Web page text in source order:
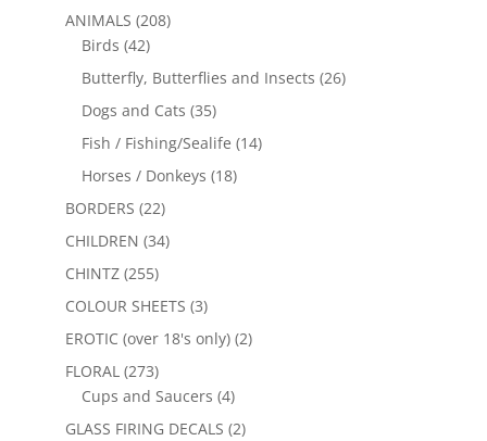
ANIMALS (208)
Birds (42)
Butterfly, Butterflies and Insects (26)
Dogs and Cats (35)
Fish / Fishing/Sealife (14)
Horses / Donkeys (18)
BORDERS (22)
CHILDREN (34)
CHINTZ (255)
COLOUR SHEETS (3)
EROTIC (over 18's only) (2)
FLORAL (273)
Cups and Saucers (4)
GLASS FIRING DECALS (2)